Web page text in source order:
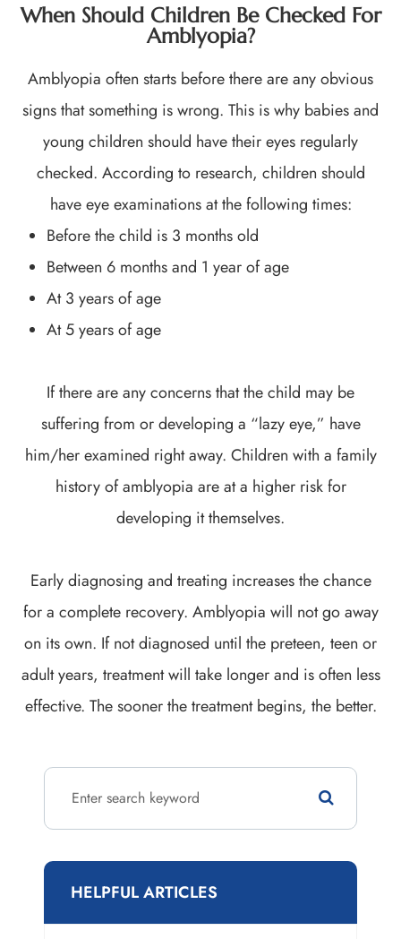
When Should Children Be Checked For
Amblyopia?
Amblyopia often starts before there are any obvious
signs that something is wrong. This is why babies and
young children should have their eyes regularly
checked. According to research, children should
have eye examinations at the following times:
Before the child is 3 months old
Between 6 months and 1 year of age
At 3 years of age
At 5 years of age
If there are any concerns that the child may be
suffering from or developing a “lazy eye,” have
him/her examined right away. Children with a family
history of amblyopia are at a higher risk for
developing it themselves.
Early diagnosing and treating increases the chance
for a complete recovery. Amblyopia will not go away
on its own. If not diagnosed until the preteen, teen or
adult years, treatment will take longer and is often less
effective. The sooner the treatment begins, the better.
HELPFUL ARTICLES